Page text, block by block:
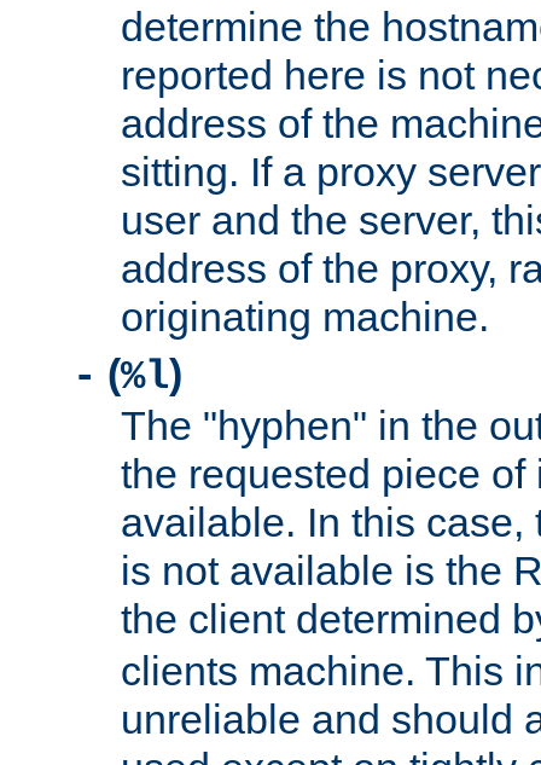
determine the
reported here is not
address of the
sitting. If a proxy
user and the server,
address of the proxy,
originating machine.
- (%l)
The "hyphen" in the
the requested piece
available. In this case,
is not available is the
the client determined
clients machine. This
unreliable and should